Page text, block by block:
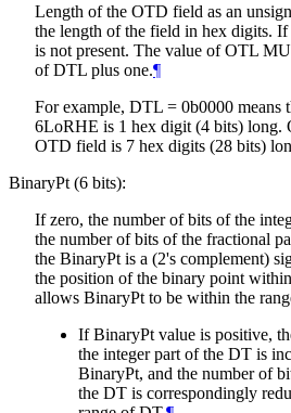
Length of the OTD field as an
the length of the field in hex digits.
is not present. The value of OTL
of DTL plus one.¶
For example, DTL = 0b0000 means
6LoRHE is 1 hex digit (4 bits) long.
OTD field is 7 hex digits (28 bits)
BinaryPt (6 bits):
If zero, the number of bits of the
the number of bits of the fractional
the BinaryPt is a (2's complement)
the position of the binary point
allows BinaryPt to be within the
If BinaryPt value is positive,
the integer part of the DT is
BinaryPt, and the number of
the DT is correspondingly